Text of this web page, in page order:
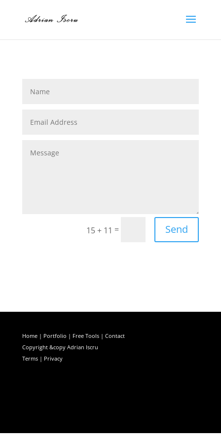
Address
15 + 11 = Send
Home| Portfolio | Free Tools| Contact
Copyright &copy Adrian Iscru
Terms | Privacy